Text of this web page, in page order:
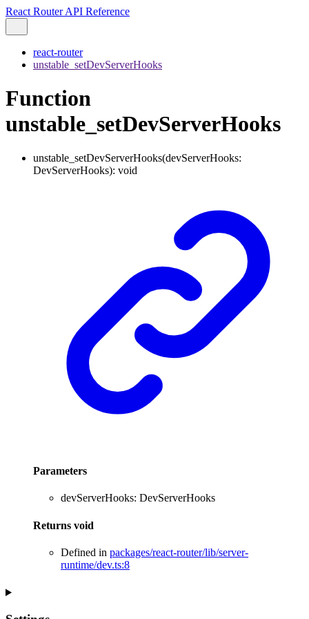
React Router API Reference
react-router
unstable_setDevServerHooks
Function
unstable_setDevServerHooks
unstable_setDevServerHooks(devServerHooks:
DevServerHooks): void
Parameters
devServerHooks: DevServerHooks
Returns void
Defined in packages/react-router/lib/server-
runtime/dev.ts:8